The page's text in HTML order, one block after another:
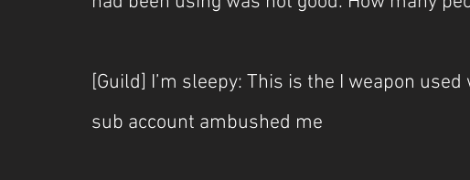
[Guild] I’m sleepy: This is the I weapon
sub account ambushed me